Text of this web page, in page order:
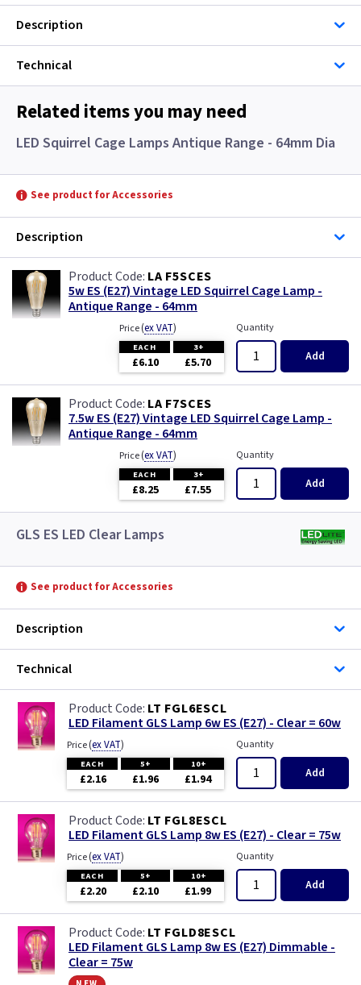
Description
Technical
Related items you may need
LED Squirrel Cage Lamps Antique Range - 64mm Dia
See product for Accessories
Description
LA F5SCES
5w ES (E27) Vintage LED Squirrel Cage Lamp -
Antique Range - 64mm
Price(ex VAT)
EACH 3+
£6.10 £5.70
Quantity
Add
LA F7SCES
7.5w ES (E27) Vintage LED Squirrel Cage Lamp -
Antique Range - 64mm
Price(ex VAT)
EACH 3+
£8.25 £7.55
Quantity
Add
GLS ES LED Clear Lamps
See product for Accessories
Description
Technical
LT FGL6ESCL
LED Filament GLS Lamp 6w ES (E27) - Clear = 60w
Price(ex VAT)
EACH 5+ 10+
£2.16 £1.96 £1.94
Quantity
Add
LT FGL8ESCL
LED Filament GLS Lamp 8w ES (E27) - Clear = 75w
Price(ex VAT)
EACH 5+ 10+
£2.20 £2.10 £1.99
Quantity
Add
LT FGLD8ESCL
LED Filament GLS Lamp 8w ES (E27) Dimmable -
Clear = 75w